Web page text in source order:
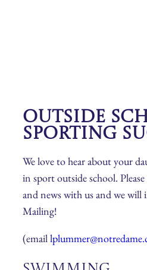
Outside
Sporting
We love to hear about your
in sport outside school.
and news with us and we
Mailing!
(email